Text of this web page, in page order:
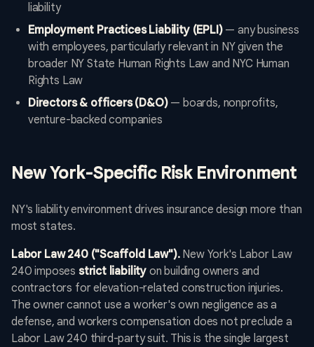
liability
Employment Practices Liability (EPLI)— any business
with employees, particularly relevant in NY given the
broader NY State Human Rights Law and NYC Human
Rights Law
Directors & officers (D&O)— boards, nonprofits,
venture-backed companies
New York-Specific Risk Environment
NY's liability environment drives insurance design more than
most states.
Labor Law 240 ("Scaffold Law").New York's Labor Law
240 imposes strict liability on building owners and
contractors for elevation-related construction injuries.
The owner cannot use a worker's own negligence as a
defense, and workers compensation does not preclude a
Labor Law 240 third-party suit. This is the single largest